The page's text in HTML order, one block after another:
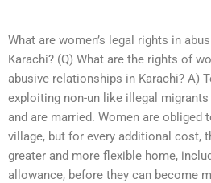
What are women’s legal rights in
Karachi? (Q) What are the rights of
abusive relationships in Karachi? A)
exploiting non-un like illegal
and are married. Women are obliged
village, but for every additional cost,
greater and more flexible home,
allowance, before they can become